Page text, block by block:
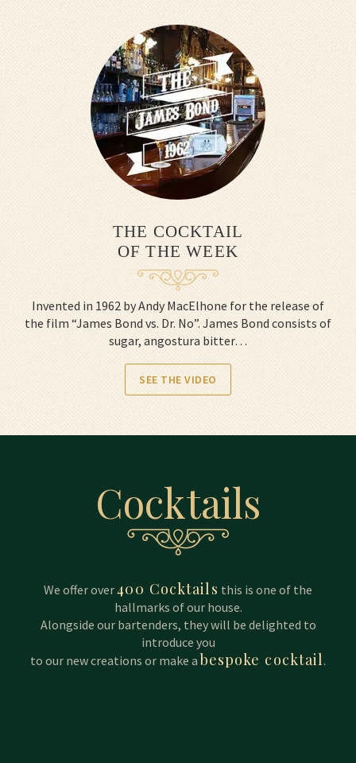
THE COCKTAIL
OF THE WEEK
Invented in 1962 by Andy MacElhone for the release of
the film “James Bond vs. Dr. No”. James Bond consists of
sugar, angostura bitter…
SEE THE VIDEO
Cocktails
We offer over400 Cocktails this is one of the
hallmarks of our house.
Alongside our bartenders, they will be delighted to
introduce you
to our new creations or make abespoke cocktail.